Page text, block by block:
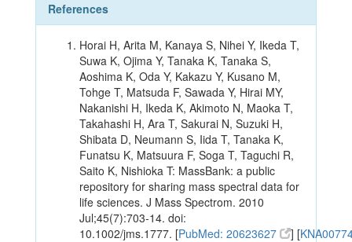
References
Horai H, Arita M, Kanaya S, Nihei Y, Ikeda T,
Suwa K, Ojima Y, Tanaka K, Tanaka S,
Aoshima K, Oda Y, Kakazu Y, Kusano M,
Tohge T, Matsuda F, Sawada Y, Hirai MY,
Nakanishi H, Ikeda K, Akimoto N, Maoka T,
Takahashi H, Ara T, Sakurai N, Suzuki H,
Shibata D, Neumann S, Iida T, Tanaka K,
Funatsu K, Matsuura F, Soga T, Taguchi R,
Saito K, Nishioka T: MassBank: a public
repository for sharing mass spectral data for
life sciences. J Mass Spectrom. 2010
Jul;45(7):703-14. doi:
10.1002/jms.1777. [PubMed: 20623627 ] [